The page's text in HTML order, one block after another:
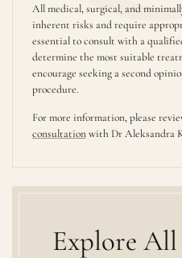
All medical, surgical, and
inherent risks and require
essential to consult with a
determine the most suitable
encourage seeking a second
procedure.
For more information, please
consultationwith Dr Aleksandra
Explore